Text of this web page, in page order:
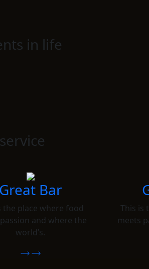
in life
Great Bar
the place where food
and where the
world’s.
This is
meets